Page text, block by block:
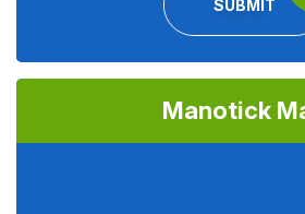
SUBMIT
Manotick